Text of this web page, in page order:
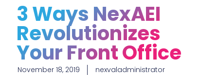
3 Ways NexAEI
Revolutionizes
Your Front Office
November 18, 2019 nexvaladministrator